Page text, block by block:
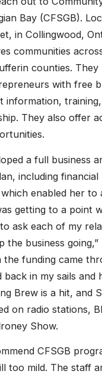
Bay (CFSGB).
in Collingwood,
communities
counties. They
with free
information,
They also offer
a full business
including financial
enabled her to
getting to a point
ask each of my
the business going,”
the funding came
in my sails and
Brew is a hit, and
on radio stations,
Show.
CFSGB
too mild. The staff